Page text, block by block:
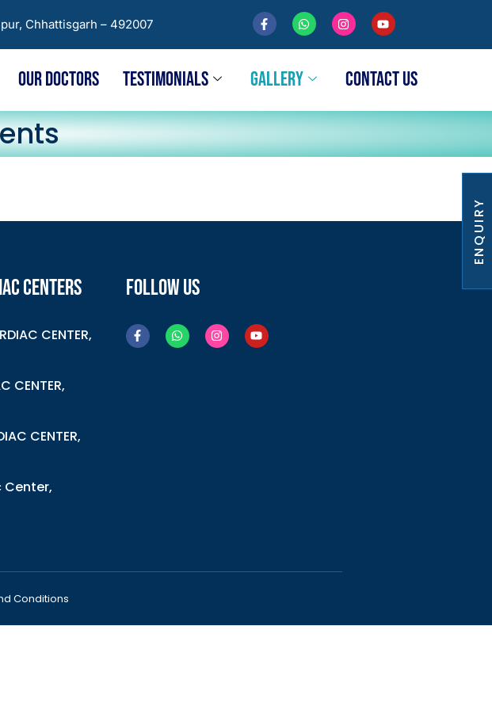
Chhattisgarh – 492007
OUR DOCTORS TESTIMONIALS GALLERY CONTACT US
ENQUIRY
CENTERS
CENTER,
CENTER,
CENTER,
Center,
FOLLOW US
Conditions